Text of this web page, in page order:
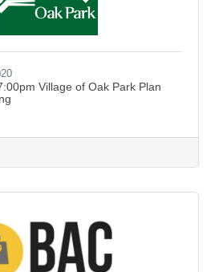
Village of Oak Park Plan